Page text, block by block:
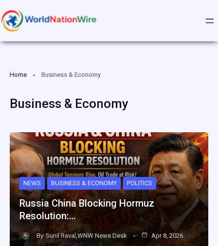
to
content
Home Business & Economy
Business & Economy
NEWS BUSINESS & ECONOMY POLITICS
Russia China Blocking Hormuz
Resolution:…
By Sunil Raval,WNW News Desk Apr 8, 2026